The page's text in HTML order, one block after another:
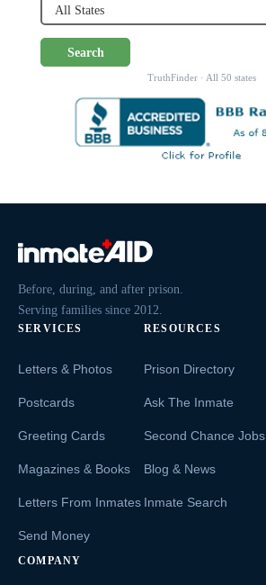
Search
TruthFinder · All 50 states
Before, during, and after prison.
Serving families since 2012.
SERVICES
Letters & Photos
Postcards
Greeting Cards
Magazines & Books
Letters From Inmates
Send Money
RESOURCES
Prison Directory
Ask The Inmate
Second Chance Jobs
Blog & News
Inmate Search
COMPANY